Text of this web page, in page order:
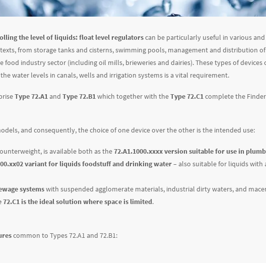
the level of liquids:float level regulatorscan be particularly useful in various
from storage tanks and cisterns, swimming pools, management and distribution
industry sector (including oil mills, brieweries and dairies). These types of devices
water levels in canals, wells and irrigation systems is a vital requirement.
Type 72.A1 andType 72.B1which together with theType 72.C1complete the
and consequently, the choice of one device over the other is the intended use:
is available both as the72.A1.1000.xxxx version suitable for use in
variant for liquids foodstuff and drinking water– also suitable for liquids with
systemswith suspended agglomerate materials, industrial dirty waters, and
72.C1 is the ideal solution where space is limited.
common to Types 72.A1 and 72.B1: